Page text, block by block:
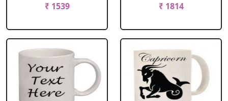
₹ 1539
₹ 1814